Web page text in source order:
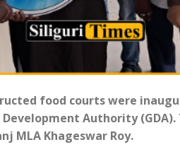
food courts were
Authority
MLA Khageswar Roy.